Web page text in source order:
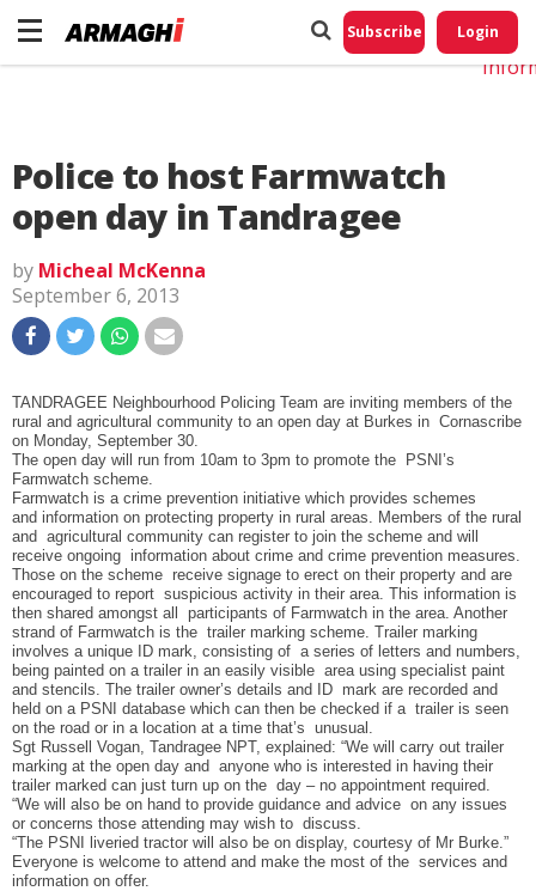
Subscribe Login
Police to host Farmwatch
open day in Tandragee
by Micheal McKenna
September 6, 2013
TANDRAGEE Neighbourhood Policing Team are inviting members of the
rural and agricultural community to an open day at Burkes in Cornascribe
on Monday, September 30.
The open day will run from 10am to 3pm to promote the PSNI’s
Farmwatch scheme.
Farmwatch is a crime prevention initiative which provides schemes
and information on protecting property in rural areas. Members of the rural
and agricultural community can register to join the scheme and will
receive ongoing information about crime and crime prevention measures.
Those on the scheme receive signage to erect on their property and are
encouraged to report suspicious activity in their area. This information is
then shared amongst all participants of Farmwatch in the area. Another
strand of Farmwatch is the trailer marking scheme. Trailer marking
involves a unique ID mark, consisting of a series of letters and numbers,
being painted on a trailer in an easily visible area using specialist paint
and stencils. The trailer owner’s details and ID mark are recorded and
held on a PSNI database which can then be checked if a trailer is seen
on the road or in a location at a time that’s unusual.
Sgt Russell Vogan, Tandragee NPT, explained: “We will carry out trailer
marking at the open day and anyone who is interested in having their
trailer marked can just turn up on the day – no appointment required.
“We will also be on hand to provide guidance and advice on any issues
or concerns those attending may wish to discuss.
“The PSNI liveried tractor will also be on display, courtesy of Mr Burke.”
Everyone is welcome to attend and make the most of the services and
information on offer.
Do
My